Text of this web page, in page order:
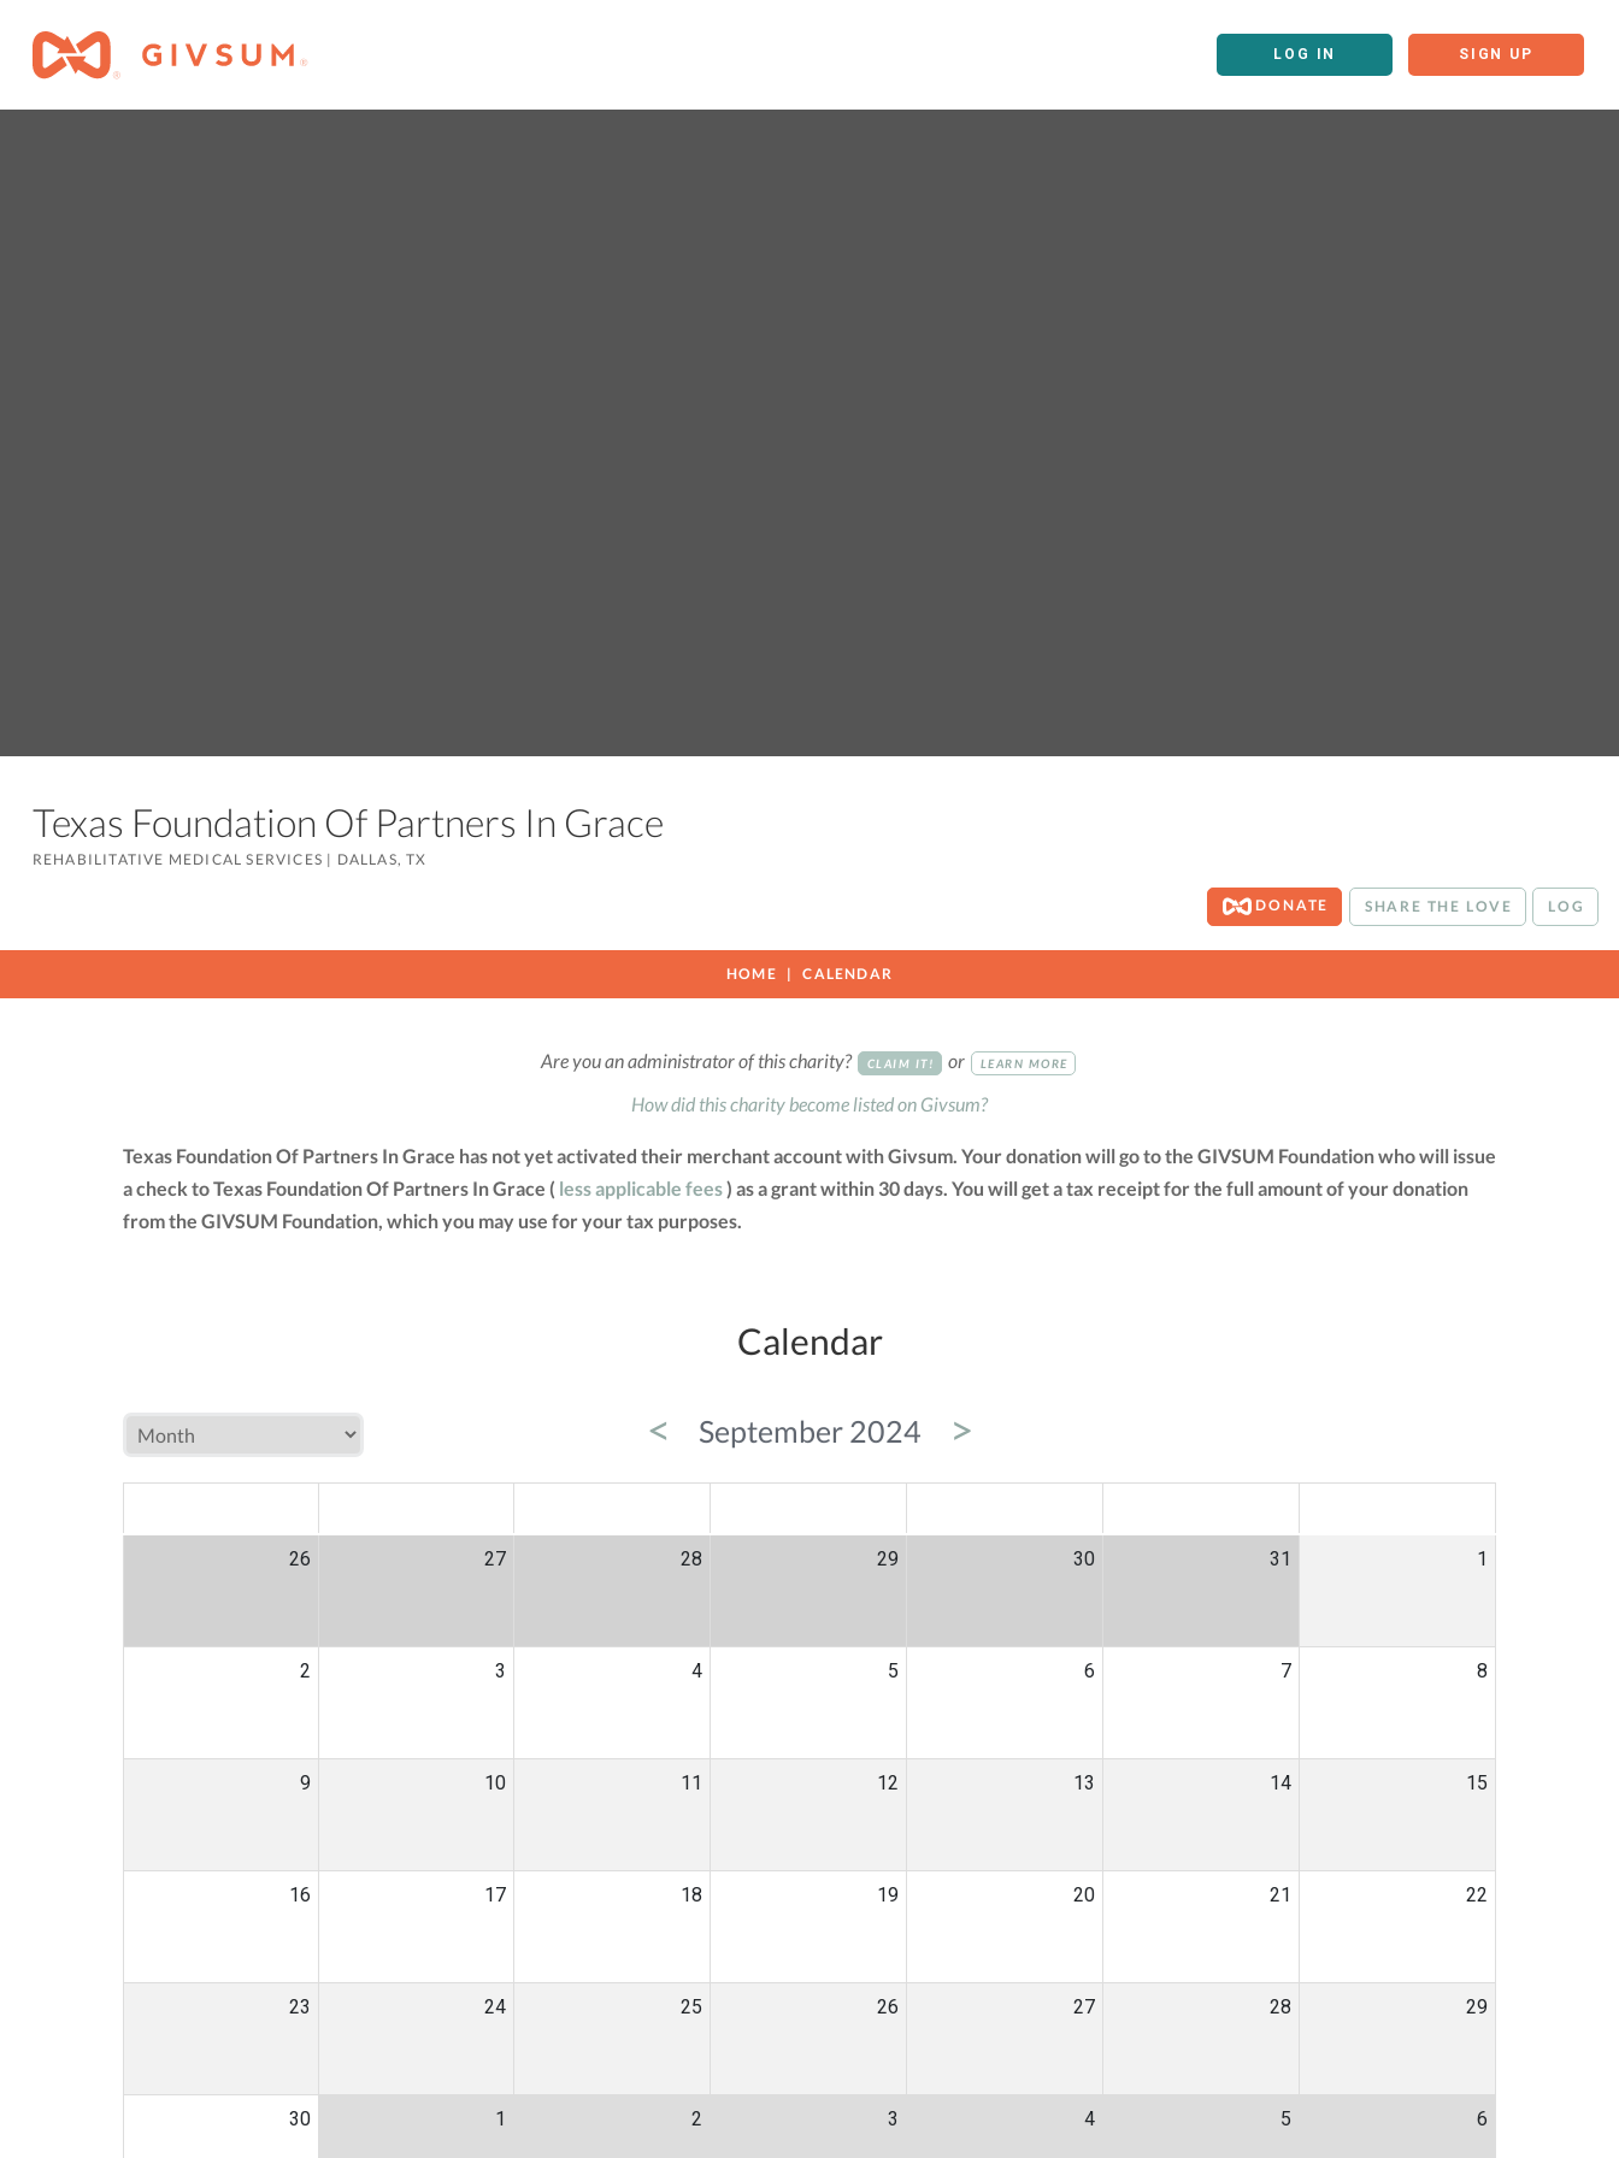
LOG IN SIGN UP
Texas Foundation Of Partners In Grace
REHABILITATIVE MEDICAL SERVICES | DALLAS, TX
DONATE SHARE THE LOVE LOG
HOME CALENDAR
Are you an administrator of this charity? CLAIM IT! or LEARN MORE
How did this charity become listed on Givsum?
Texas Foundation Of Partners In Grace has not yet activated their merchant account with Givsum. Your donation will go to the GIVSUM Foundation who will issue
a check to Texas Foundation Of Partners In Grace ( less applicable fees) as a grant within 30 days. You will get a tax receipt for the full amount of your donation
from the GIVSUM Foundation, which you may use for your tax purposes.
Calendar
< September 2024 >
26 27 28 29 30 31 1
2 3 4 5 6 7 8
9 10 11 12 13 14 15
16 17 18 19 20 21 22
23 24 25 26 27 28 29
30 1 2 3 4 5 6